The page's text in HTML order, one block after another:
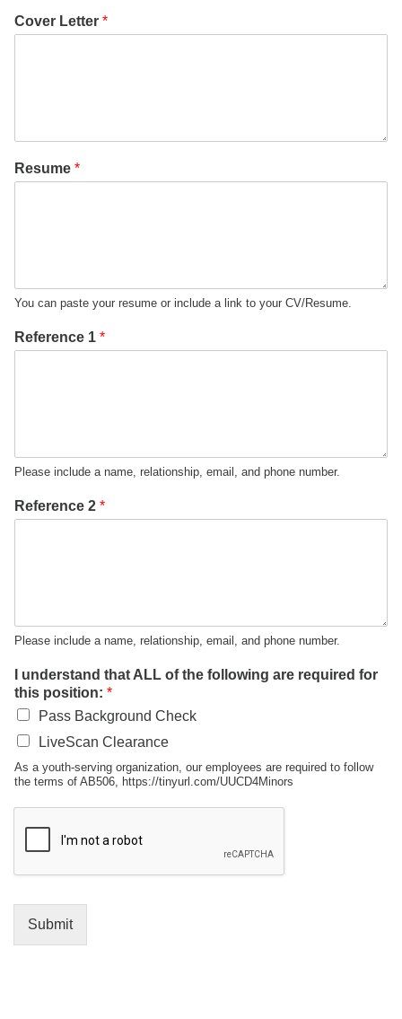
Cover Letter *
Resume *
You can paste your resume or include a link to your CV/Resume.
Reference 1 *
Please include a name, relationship, email, and phone number.
Reference 2 *
Please include a name, relationship, email, and phone number.
I understand that ALL of the following are required for
this position: *
Pass Background Check
LiveScan Clearance
As a youth-serving organization, our employees are required to follow
the terms of AB506, https://tinyurl.com/UUCD4Minors
Submit